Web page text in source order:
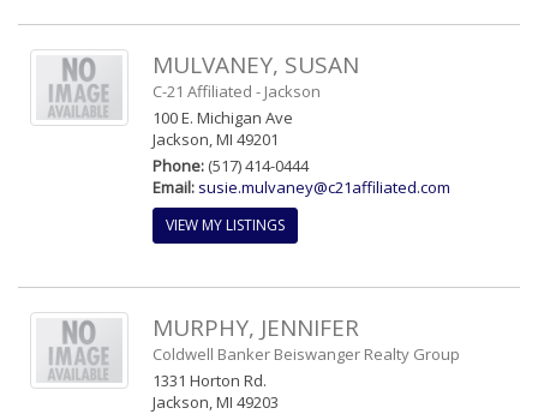
MULVANEY, SUSAN
C-21 Affiliated - Jackson
100 E. Michigan Ave
Jackson, MI 49201
Phone: (517) 414-0444
Email: susie.mulvaney@c21affiliated.com
VIEW MY LISTINGS
MURPHY, JENNIFER
Coldwell Banker Beiswanger Realty Group
1331 Horton Rd.
Jackson, MI 49203